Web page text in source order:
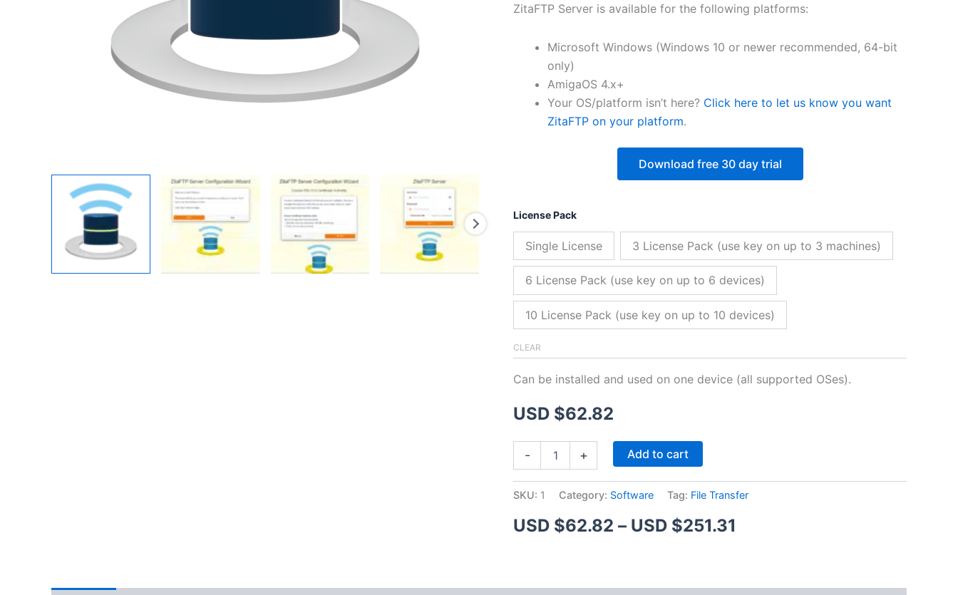
ZitaFTP Server is available for the following platforms:
Microsoft Windows (Windows 10 or newer recommended, 64-bit
only)
AmigaOS 4.x+
Your OS/platform isn’t here? Click here to let us know you want
ZitaFTP on your platform.
Download free 30 day trial
License Pack
Single License 3 License Pack (use key on up to 3 machines)
6 License Pack (use key on up to 6 devices)
10 License Pack (use key on up to 10 devices)
CLEAR
Can be installed and used on one device (all supported OSes).
USD $62.82
- + Add to cart
SKU: 1 Category: Software Tag: File Transfer
USD $62.82 – USD $251.31